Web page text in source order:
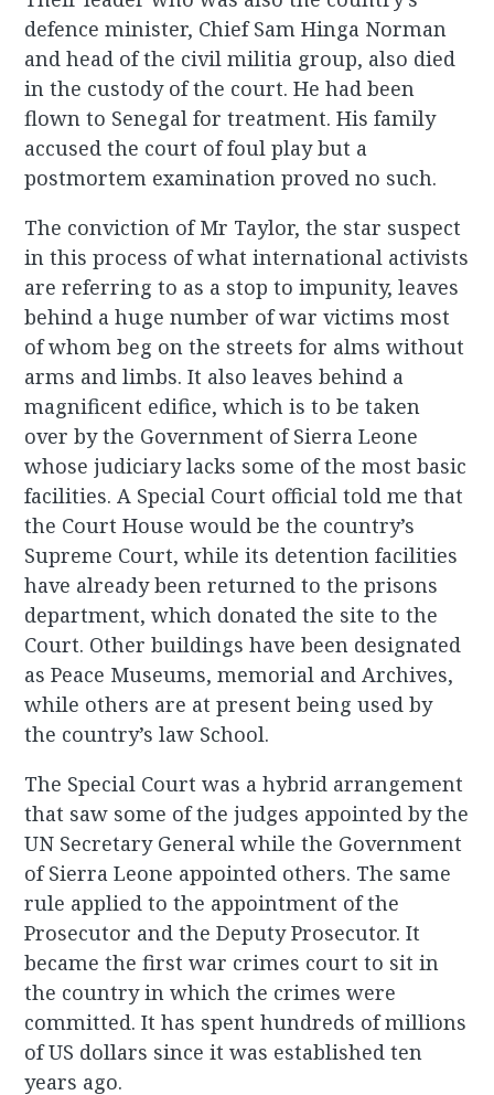
defence minister, Chief Sam Hinga Norman
and head of the civil militia group, also died
in the custody of the court. He had been
flown to Senegal for treatment. His family
accused the court of foul play but a
postmortem examination proved no such.
The conviction of Mr Taylor, the star suspect
in this process of what international activists
are referring to as a stop to impunity, leaves
behind a huge number of war victims most
of whom beg on the streets for alms without
arms and limbs. It also leaves behind a
magnificent edifice, which is to be taken
over by the Government of Sierra Leone
whose judiciary lacks some of the most basic
facilities. A Special Court official told me that
the Court House would be the country’s
Supreme Court, while its detention facilities
have already been returned to the prisons
department, which donated the site to the
Court. Other buildings have been designated
as Peace Museums, memorial and Archives,
while others are at present being used by
the country’s law School.
The Special Court was a hybrid arrangement
that saw some of the judges appointed by the
UN Secretary General while the Government
of Sierra Leone appointed others. The same
rule applied to the appointment of the
Prosecutor and the Deputy Prosecutor. It
became the first war crimes court to sit in
the country in which the crimes were
committed. It has spent hundreds of millions
of US dollars since it was established ten
years ago.